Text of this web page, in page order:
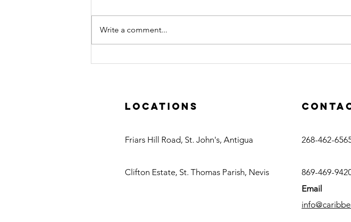
Certified Pool
Quality
Water
Write a comment...
Locations
Friars Hill Road, St. John's, Antigua
Clifton Estate, St. Thomas Parish, Nevis
268-462-
869-469-
Email